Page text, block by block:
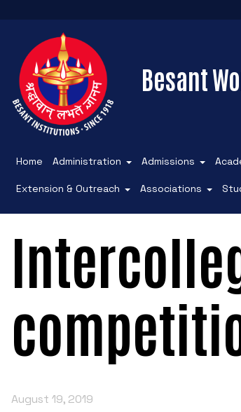
Besant
Home Administration Admissions
Extension & Outreach Associations
August 19, 2019